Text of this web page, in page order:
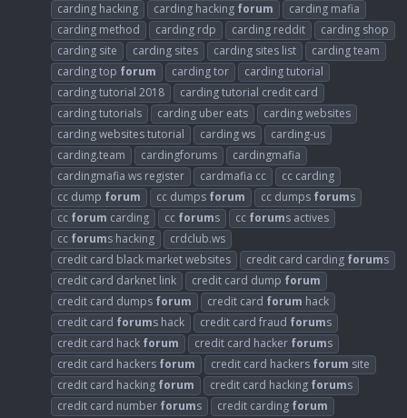
carding hacking
carding hacking forum
carding mafia
carding method
carding rdp carding reddit
carding shop
carding site
carding sites carding sites list
carding team
carding top forum carding tor
carding tutorial
carding tutorial 2018
carding tutorial credit card
carding tutorials
carding uber eats
carding websites
carding websites tutorial
carding ws
carding-us
carding.team
cardingforums
cardingmafia
cardingmafia ws register
cardmafia cc
cc carding
cc dump forum cc dumps forum cc dumps forums
cc forum carding cc forums cc forums actives
cc forums hacking
crdclub.ws
credit card black market websites
credit card carding forums
credit card darknet link
credit card dump forum
credit card dumps forum credit card forum hack
credit card forums hack credit card fraud forums
credit card hack forum credit card hacker forums
credit card hackers forum credit card hackers forum site
credit card hacking forum credit card hacking forums
credit card number forums credit carding forum